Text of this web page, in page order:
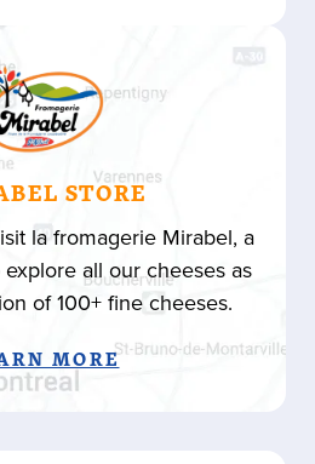
STORE
la fromagerie Mirabel, a
all our cheeses as
of 100+ fine cheeses.
MORE